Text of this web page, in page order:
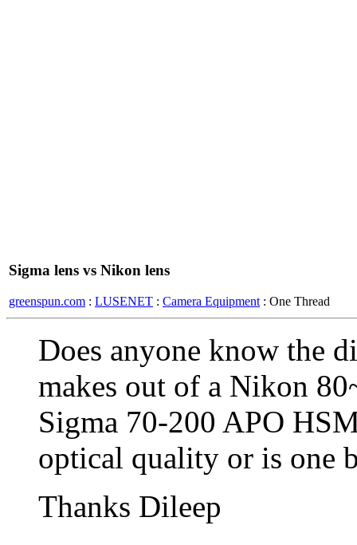
Sigma lens vs Nikon lens
greenspun.com : LUSENET : Camera Equipment : One Thread
Does anyone know the
makes out of a Nikon
Sigma 70-200 APO
optical quality or is one
Thanks Dileep